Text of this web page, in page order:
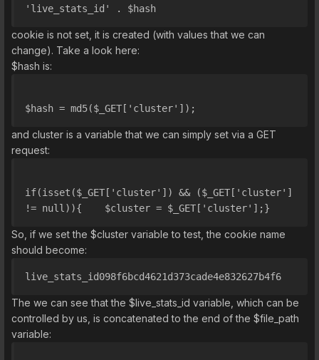
'live_stats_id' . $hash
cookie is not set, it is created (with values that we can
change). Take a look here:
$hash is:
$hash = md5($_GET['cluster']);
and cluster is a variable that we can simply set via a GET
request:
if(isset($_GET['cluster']) && ($_GET['cluster']
!= null)){    $cluster = $_GET['cluster'];}
So, if we set the $cluster variable to test, the cookie name
should become:
live_stats_id098f6bcd4621d373cade4e832627b4f6
The we can see that the $live_stats_id variable, which can be
controlled by us, is concatenated to the end of the $file_path
variable: